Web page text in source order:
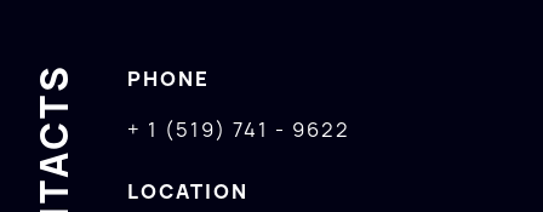
PHONE
+ 1 (519) 741 - 9622
LOCATION